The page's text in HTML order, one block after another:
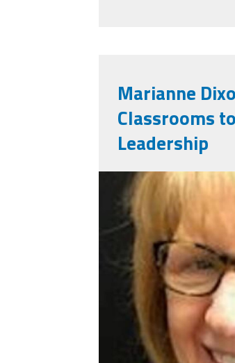
Marianne
Classrooms
Leadership